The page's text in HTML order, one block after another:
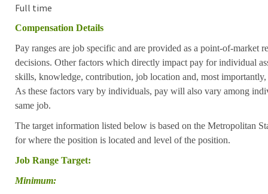
Full time
Compensation Details
Pay ranges are job specific and are provided as a point-of-market
decisions. Other factors which directly impact pay for individual
skills, knowledge, contribution, job location and, most
As these factors vary by individuals, pay will also vary among
same job.
The target information listed below is based on the Metropolitan
for where the position is located and level of the position.
Job Range Target:
Minimum: